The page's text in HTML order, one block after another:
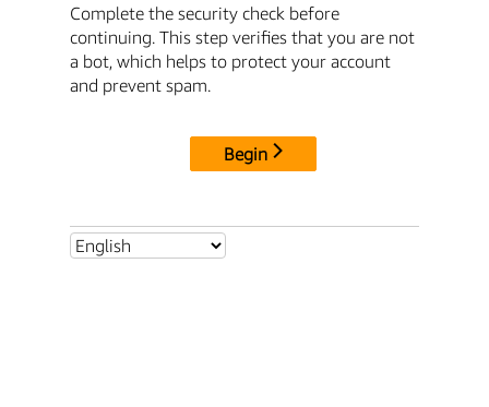
Complete the security check before
continuing. This step verifies that you are not
a bot, which helps to protect your account
and prevent spam.
Begin